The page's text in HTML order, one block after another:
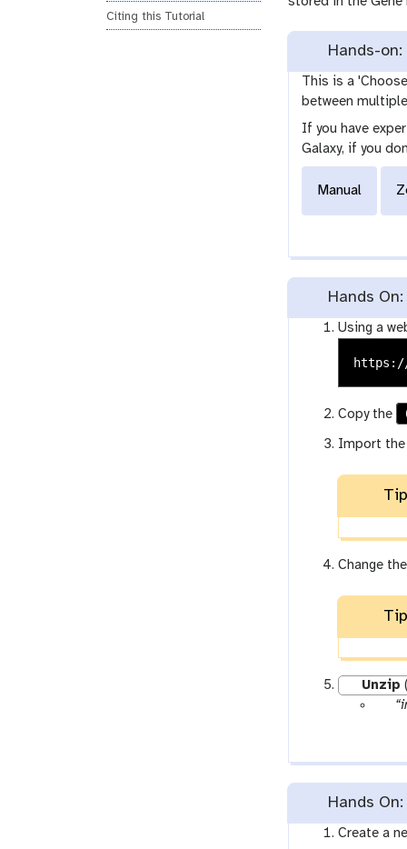
Citing this Tutorial
Hands-
This is a
between
If you have
Galaxy, if you
Manual
Hands
Using a
Copy the
Import the
Change
Unzip (
p
a
m
-
f
Hands
Create a